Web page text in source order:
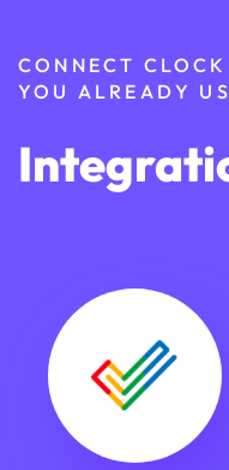
CONNECT
YOU ALREADY